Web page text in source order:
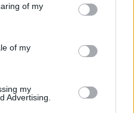
of my
of my
my
Advertising.